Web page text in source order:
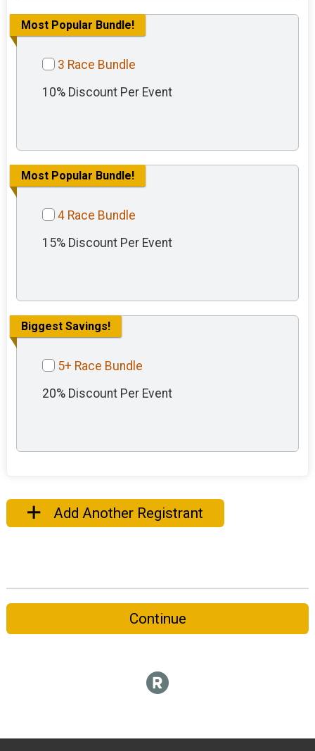
Most Popular Bundle!
3 Race Bundle
10% Discount Per Event
Most Popular Bundle!
4 Race Bundle
15% Discount Per Event
Biggest Savings!
5+ Race Bundle
20% Discount Per Event
Add Another Registrant
Continue